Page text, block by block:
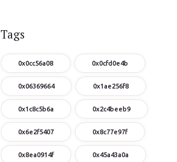
Tags
0x0cc56a08 0x0cfd0e4b
0x06369664 0x1ae256f8
0x1c8c5b6a 0x2c4beeb9
0x6e2f5407 0x8c77e97f
0x8ea0914f 0x45a43a0a